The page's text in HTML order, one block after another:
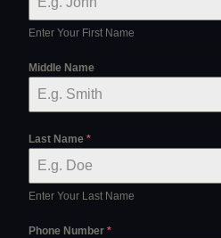
Enter Your First Name
Middle Name
Last Name *
Enter Your Last Name
Phone Number *